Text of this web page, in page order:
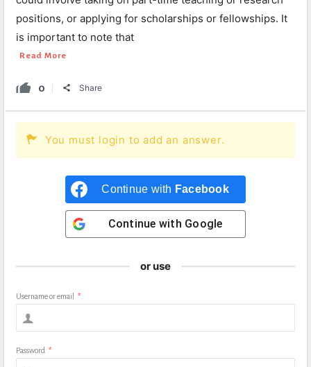
positions, or applying for scholarships or fellowships. It
is important to note that
Read More
0 Share
You must login to add an answer.
Continue with Facebook
Continue with Google
or use
Username or email *
Password *